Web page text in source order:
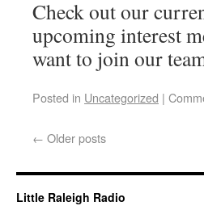
Check out our
upcoming interest
want to join our
Posted in Uncategorized |
← Older posts
Little Raleigh Radio